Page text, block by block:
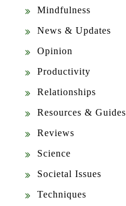
Mindfulness
News & Updates
Opinion
Productivity
Relationships
Resources & Guides
Reviews
Science
Societal Issues
Techniques